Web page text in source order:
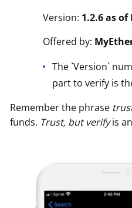
Version: 1.2.6 as of
Offered by:
The `Version`
part to verify is
Remember the phrase
funds. Trust, but verifyis